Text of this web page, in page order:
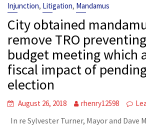
Injunction, Litigation, Mandamus
City obtained
remove TRO
budget meeting which
fiscal impact of
election
August 26, 2018 rhenry12598
In re Sylvester Turner, Mayor and Dave